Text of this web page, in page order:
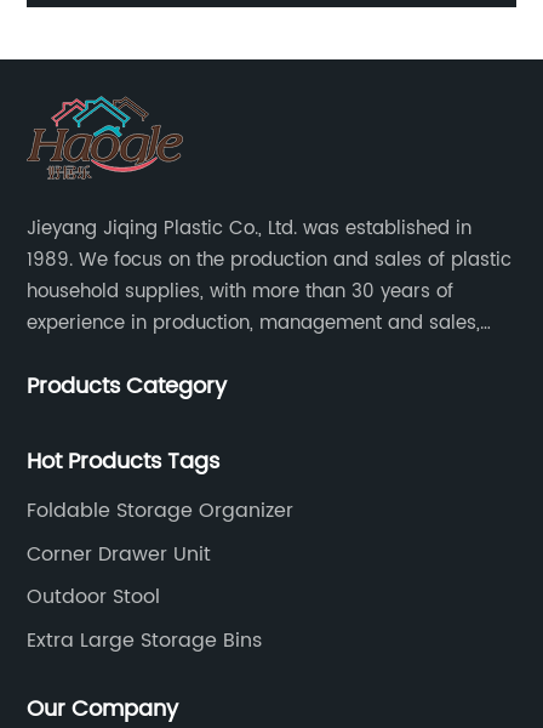
Jieyang Jiqing Plastic Co., Ltd. was established in
1989. We focus on the production and sales of plastic
household supplies, with more than 30 years of
experience in production, management and sales,
trading. We have passed SGS, ISO9001/14000, BSCI
Products Category
Hot Products Tags
Foldable Storage Organizer
Corner Drawer Unit
Outdoor Stool
Extra Large Storage Bins
Our Company